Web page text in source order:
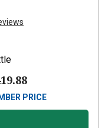
PRICE